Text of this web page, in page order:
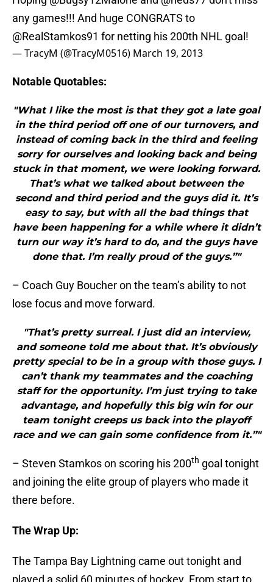
any games!!! And huge CONGRATS to
@RealStamkos91 for netting his 200th NHL goal!
— TracyM (@TracyM0516) March 19, 2013
Notable Quotables:
"What I like the most is that they got a late goal
in the third period off one of our turnovers, and
instead of coming back in the third and feeling
sorry for ourselves and looking back and being
stuck in that moment, we were looking forward.
That’s what we talked about between the
second and third period and the guys did it. It’s
easy to say, but with all the bad things that
have been happening for a while where it didn’t
turn our way it’s hard to do, and the guys have
done that. I’m really proud of the guys.”"
– Coach Guy Boucher on the team’s ability to not
lose focus and move forward.
"That’s pretty surreal. I just did an interview,
and someone told me about that. It’s obviously
pretty special to be in a group with those guys. I
can’t thank my teammates and the coaching
staff for the opportunity. I’m just trying to take
advantage, and hopefully this big win for our
team tonight creeps us back into the playoff
race and we can gain some confidence from it.”"
– Steven Stamkos on scoring his 200th goal tonight
and joining the elite group of players who made it
there before.
The Wrap Up:
The Tampa Bay Lightning came out tonight and
played a solid 60 minutes of hockey. From start to